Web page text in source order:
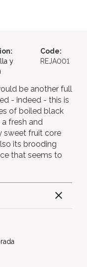
y
Code:
REJA001
be another full
- indeed - this is
of boiled black
fresh and
sweet fruit core
its brooding
that seems to